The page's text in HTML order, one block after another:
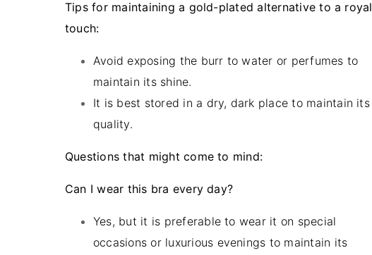
Tips for maintaining a gold-plated alternative to a royal
touch:
Avoid exposing the burr to water or perfumes to
maintain its shine.
It is best stored in a dry, dark place to maintain its
quality.
Questions that might come to mind:
Can I wear this bra every day?
Yes, but it is preferable to wear it on special
occasions or luxurious evenings to maintain its